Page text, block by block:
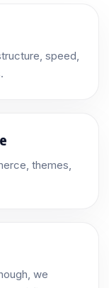
speed,
themes,
we